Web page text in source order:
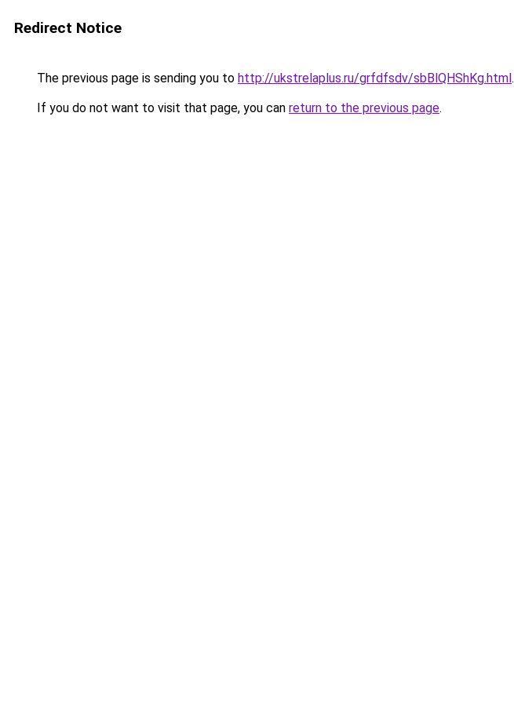
Redirect Notice
The previous page is sending you to http://ukstrelaplus.ru/grfdfsdv/sbBlQHShKg.html.
If you do not want to visit that page, you can return to the previous page.